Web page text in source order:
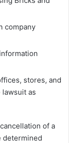
company
stores, and
as
of a
determined